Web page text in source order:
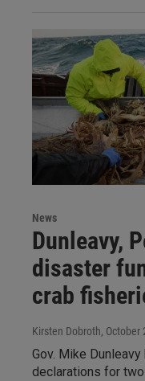
News
Dunleavy,
disaster
crab
Kirsten Dobroth, October
Gov. Mike
declarations for